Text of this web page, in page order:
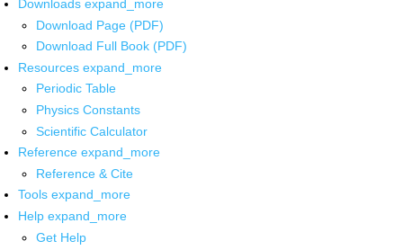
Downloads expand_more
Download Page (PDF)
Download Full Book (PDF)
Resources expand_more
Periodic Table
Physics Constants
Scientific Calculator
Reference expand_more
Reference & Cite
Tools expand_more
Help expand_more
Get Help